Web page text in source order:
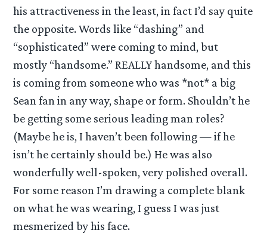
his attractiveness in the least, in fact I’d say quite
the opposite. Words like “dashing” and
“sophisticated” were coming to mind, but
mostly “handsome.” REALLY handsome, and this
is coming from someone who was *not* a big
Sean fan in any way, shape or form. Shouldn’t he
be getting some serious leading man roles?
(Maybe he is, I haven’t been following — if he
isn’t he certainly should be.) He was also
wonderfully well-spoken, very polished overall.
For some reason I’m drawing a complete blank
on what he was wearing, I guess I was just
mesmerized by his face.